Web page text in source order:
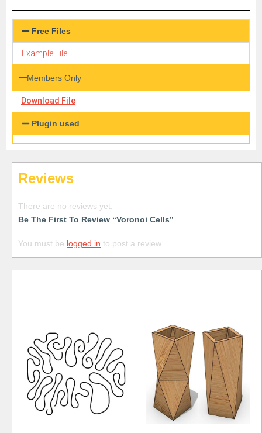
Free Files
Example File
Members Only
Download File
Plugin used
Reviews
There are no reviews yet.
Be The First To Review “Voronoi Cells”
You must be logged in to post a review.